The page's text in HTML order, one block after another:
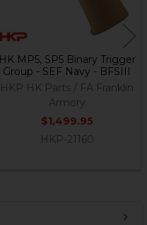
HK MP5, SP5 Binary Trigger
Group - SEF Navy - BFSIII
HKP HK Parts / FA Franklin
Armory
$1,499.95
HKP-21160